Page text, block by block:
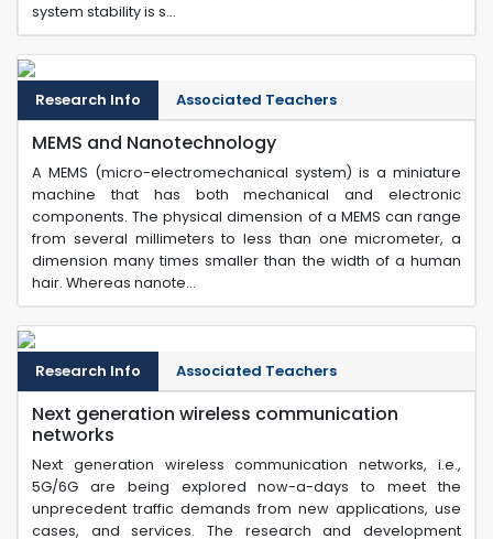
system stability is s...
Research Info Associated Teachers
MEMS and Nanotechnology
A MEMS (micro-electromechanical system) is a miniature
machine that has both mechanical and electronic
components. The physical dimension of a MEMS can range
from several millimeters to less than one micrometer, a
dimension many times smaller than the width of a human
hair. Whereas nanote...
Research Info Associated Teachers
Next generation wireless communication
networks
Next generation wireless communication networks, i.e.,
5G/6G are being explored now-a-days to meet the
unprecedent traffic demands from new applications, use
cases, and services. The research and development